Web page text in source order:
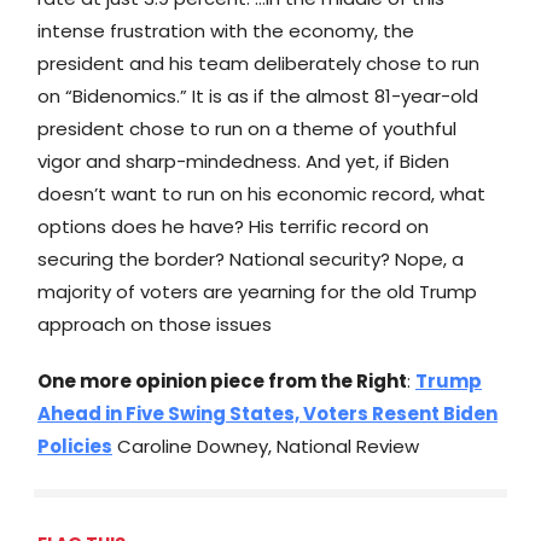
intense frustration with the economy, the
president and his team deliberately chose to run
on “Bidenomics.” It is as if the almost 81-year-old
president chose to run on a theme of youthful
vigor and sharp-mindedness. And yet, if Biden
doesn’t want to run on his economic record, what
options does he have? His terrific record on
securing the border? National security? Nope, a
majority of voters are yearning for the old Trump
approach on those issues
One more opinion piece from the Right: Trump
Ahead in Five Swing States, Voters Resent Biden
Policies Caroline Downey, National Review